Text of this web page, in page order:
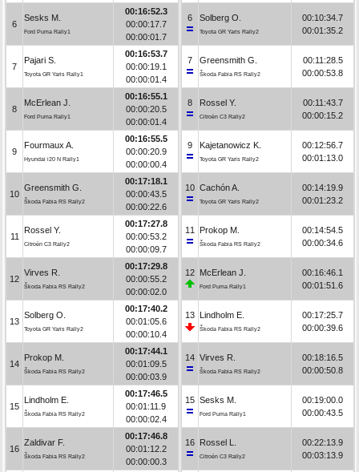
6
Sesks M.
Ford Puma Rally1
00:16:52.3
00:00:17.7
00:00:01.7
7
Pajari S.
Toyota GR Yaris Rally1
00:16:53.7
00:00:19.1
00:00:01.4
8
McErlean J.
Ford Puma Rally1
00:16:55.1
00:00:20.5
00:00:01.4
9
Fourmaux A.
Hyundai i20 N Rally1
00:16:55.5
00:00:20.9
00:00:00.4
10
Greensmith G.
Škoda Fabia RS Rally2
00:17:18.1
00:00:43.5
00:00:22.6
11
Rossel Y.
Citroën C3 Rally2
00:17:27.8
00:00:53.2
00:00:09.7
12
Virves R.
Škoda Fabia RS Rally2
00:17:29.8
00:00:55.2
00:00:02.0
13
Solberg O.
Toyota GR Yaris Rally2
00:17:40.2
00:01:05.6
00:00:10.4
14
Prokop M.
Škoda Fabia RS Rally2
00:17:44.1
00:01:09.5
00:00:03.9
15
Lindholm E.
Škoda Fabia RS Rally2
00:17:46.5
00:01:11.9
00:00:02.4
16
Zaldivar F.
Škoda Fabia RS Rally2
00:17:46.8
00:01:12.2
00:00:00.3
6 Solberg O.
Toyota GR Yaris Rally2
00:10:34.7
00:01:35.2
7 Greensmith G.
Škoda Fabia RS Rally2
00:11:28.5
00:00:53.8
8 Rossel Y.
Citroën C3 Rally2
00:11:43.7
00:00:15.2
9 Kajetanowicz K.
Toyota GR Yaris Rally2
00:12:56.7
00:01:13.0
10 Cachón A.
Toyota GR Yaris Rally2
00:14:19.9
00:01:23.2
11 Prokop M.
Škoda Fabia RS Rally2
00:14:54.5
00:00:34.6
12 McErlean J.
Ford Puma Rally1
00:16:46.1
00:01:51.6
13 Lindholm E.
Škoda Fabia RS Rally2
00:17:25.7
00:00:39.6
14 Virves R.
Škoda Fabia RS Rally2
00:18:16.5
00:00:50.8
15 Sesks M.
Ford Puma Rally1
00:19:00.0
00:00:43.5
16 Rossel L.
Citroën C3 Rally2
00:22:13.9
00:03:13.9